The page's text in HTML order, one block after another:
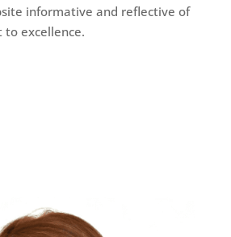
informative and reflective of
excellence.